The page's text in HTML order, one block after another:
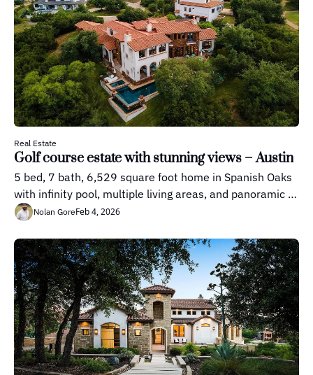
Real Estate
Golf course estate with stunning views – Austin
5 bed, 7 bath, 6,529 square foot home in Spanish Oaks
with infinity pool, multiple living areas, and panoramic
Hill Country views.
Nolan GoreFeb 4, 2026